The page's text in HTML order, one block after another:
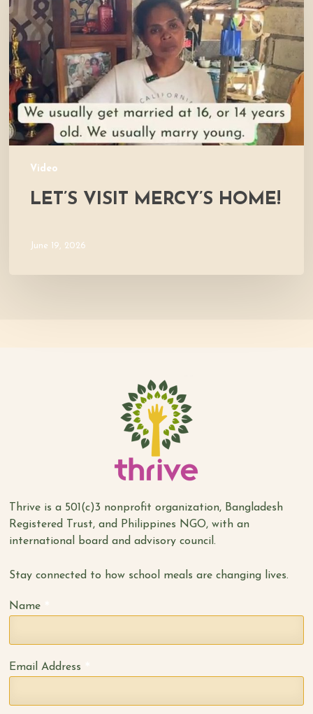
Video
Home!
LET’S VISIT MERCY’S HOME!
June 19, 2026
Thrive is a 501(c)3 nonprofit organization, Bangladesh
Registered Trust, and Philippines NGO, with an
international board and advisory council.
Stay connected to how school meals are changing lives.
Name
Email Address